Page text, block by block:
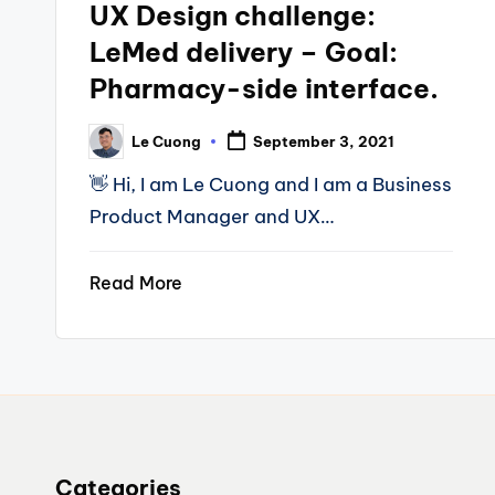
UX Design challenge:
LeMed delivery – Goal:
Pharmacy-side interface.
Posted
by
Le Cuong September 3, 2021
👋 Hi, I am Le Cuong and I am a Business
Product Manager and UX…
Read More
Categories